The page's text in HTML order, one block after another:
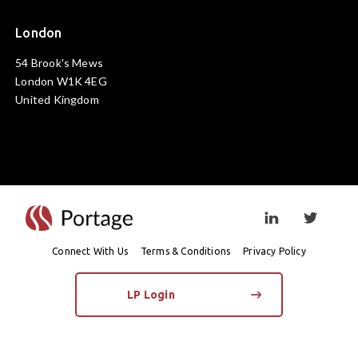
London
54 Brook's Mews
London W1K 4EG
United Kingdom
Visit linkedin
Connect With Us Terms & Conditions Privacy Policy
LP Login